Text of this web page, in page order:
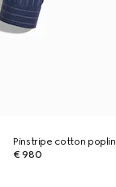
Pinstripe cotton
€ 980